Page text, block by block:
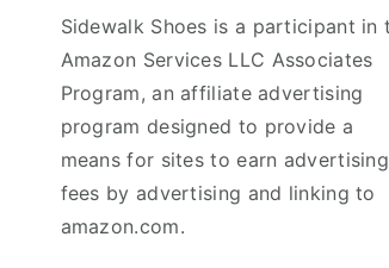
Sidewalk Shoes is a participant in
Amazon Services LLC Associates
Program, an affiliate advertising
program designed to provide a
means for sites to earn advertising
fees by advertising and linking to
amazon.com.